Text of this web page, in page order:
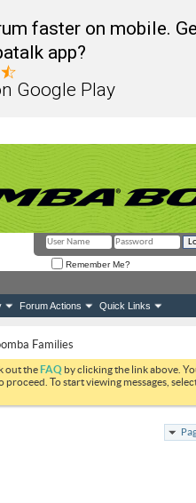
faster on mobile.
app?
Google Play
Remember Me?
Forum Actions Quick Links
Families
out theFAQ by clicking the link above.
proceed. To start viewing messages,